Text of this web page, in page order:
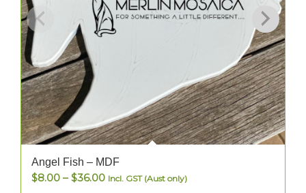
Angel Fish – MDF
$8.00 – $36.00Price
Incl. GST (Aust only)